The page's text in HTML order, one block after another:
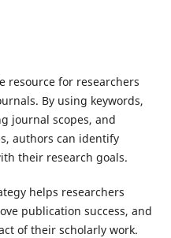
resource for researchers
By using keywords,
journal scopes, and
authors can identify
their research goals.
helps researchers
publication success, and
of their scholarly work.